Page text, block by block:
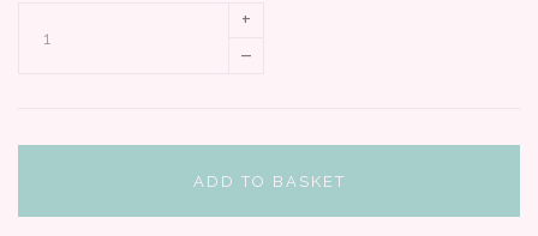
+
–
ADD TO BASKET